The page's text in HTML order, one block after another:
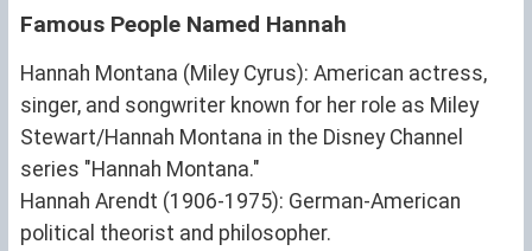
Famous People Named Hannah
Hannah Montana (Miley Cyrus): American actress,
singer, and songwriter known for her role as Miley
Stewart/Hannah Montana in the Disney Channel
series "Hannah Montana."
Hannah Arendt (1906-1975): German-American
political theorist and philosopher.